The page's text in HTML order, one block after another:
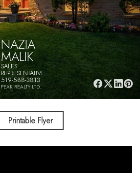
NAZIA
MALIK
SALES
REPRESENTATIVE
519-588-3813
PEAK REALTY LTD.
Printable Flyer